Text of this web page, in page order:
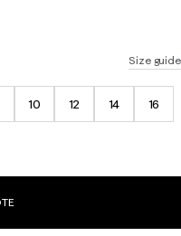
Size guide
10 12 14 16